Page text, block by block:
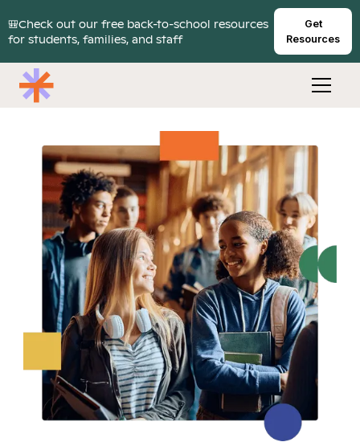
🎒Check out our free back-to-school resources
for students, families, and staff
Get
Resources